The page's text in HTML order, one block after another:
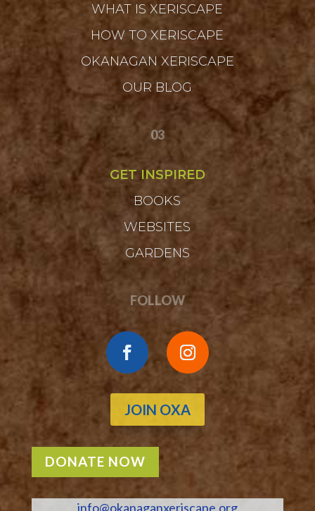
WHAT IS XERISCAPE
HOW TO XERISCAPE
OKANAGAN XERISCAPE
OUR BLOG
03
GET INSPIRED
BOOKS
WEBSITES
GARDENS
FOLLOW
JOIN OXA
DONATE NOW
info@okanaganxeriscape.org